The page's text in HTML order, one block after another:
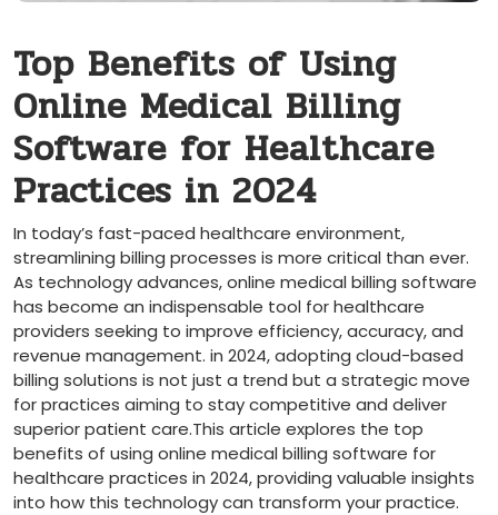
Top‍ Benefits of Using
Online Medical Billing
Software for Healthcare
Practices in 2024
In today’s fast-paced healthcare environment,
streamlining billing ‌processes is more critical ‍than ‍ever.
As technology advances, online medical billing software
has become an⁤ indispensable tool for healthcare
providers seeking ‌to improve efficiency, accuracy, and
revenue management.⁤ in 2024, adopting cloud-based
billing solutions is not‍ just a trend but a strategic move
for practices aiming to stay competitive and deliver ​
superior patient care.This article explores the top‌
benefits of using ⁤online medical billing software for
healthcare practices in 2024, providing valuable insights
into ⁤how this technology can transform your practice.